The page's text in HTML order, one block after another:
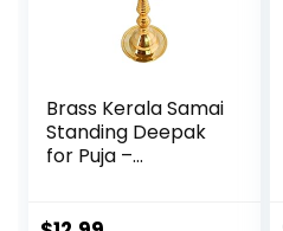
Brass Kerala Samai
Standing Deepak
for Puja –